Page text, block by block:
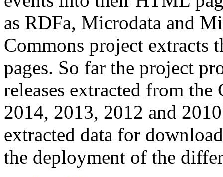
as RDFa, Microdata and
Commons project extracts
pages. So far the project
releases extracted from
2014, 2013, 2012 and
extracted data for
the deployment of the